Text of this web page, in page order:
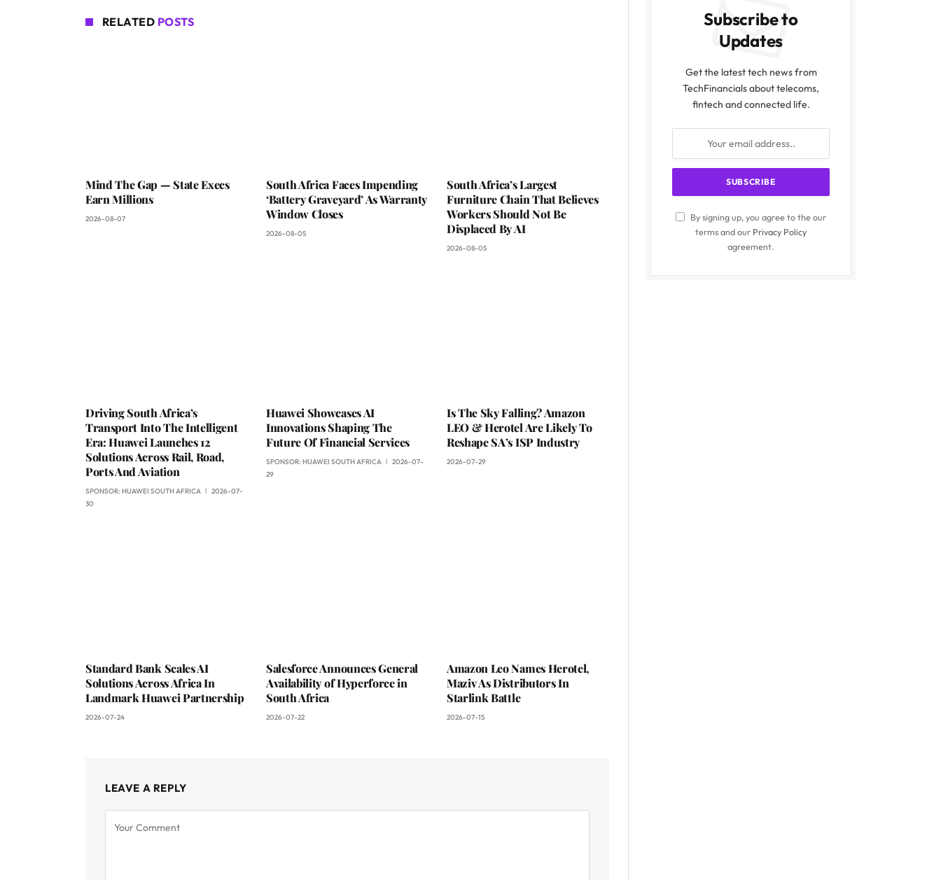
RELATED POSTS
Mind The Gap — State Execs
Earn Millions
2026-08-07
South Africa Faces Impending
‘Battery Graveyard’ As Warranty
Window Closes
2026-08-05
South Africa’s Largest
Furniture Chain That Believes
Workers Should Not Be
Displaced By AI
2026-08-05
Driving South Africa’s
Transport Into The Intelligent
Era: Huawei Launches 12
Solutions Across Rail, Road,
Ports And Aviation
SPONSOR: HUAWEI SOUTH AFRICA
2026-07-
30
Huawei Showcases AI
Innovations Shaping The
Future Of Financial Services
SPONSOR: HUAWEI SOUTH AFRICA
2026-07-
29
Is The Sky Falling? Amazon
LEO & Herotel Are Likely To
Reshape SA’s ISP Industry
2026-07-29
Standard Bank Scales AI
Solutions Across Africa In
Landmark Huawei Partnership
2026-07-24
Salesforce Announces General
Availability of Hyperforce in
South Africa
2026-07-22
Amazon Leo Names Herotel,
Maziv As Distributors In
Starlink Battle
2026-07-15
LEAVE A REPLY
Subscribe to
Updates
Get the latest tech news from
TechFinancials about telecoms,
fintech and connected life.
By signing up, you agree to the our
terms and our Privacy Policy
agreement.